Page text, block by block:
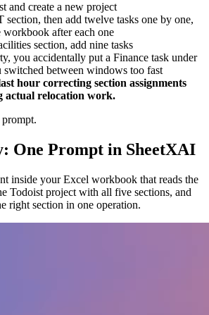
and create a new project
section, then add twelve tasks one by one,
workbook after each one
section, add nine tasks
you accidentally put a Finance task under
switched between windows too fast
hour correcting section assignments
actual relocation work.
One Prompt in SheetXAI
inside your Excel workbook that reads the
Todoist project with all five sections, and
right section in one operation.